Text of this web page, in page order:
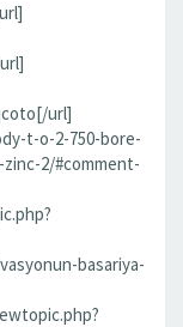
url]
t-o-2-750-bore-
2/#comment-
basariya-